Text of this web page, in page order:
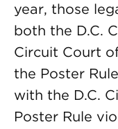
year, those
both the D.C.
Circuit Court
the Poster
with the D.C.
Poster Rule